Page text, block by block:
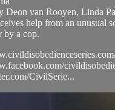
Deon van Rooyen, Linda
help from an unusual
by a cop.
CivilSerie...